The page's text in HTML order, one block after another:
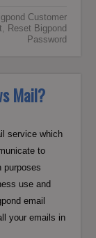
Customer
, Reset Bigpond
Password
Mail?
service which
to
purposes
use and
email
your emails in